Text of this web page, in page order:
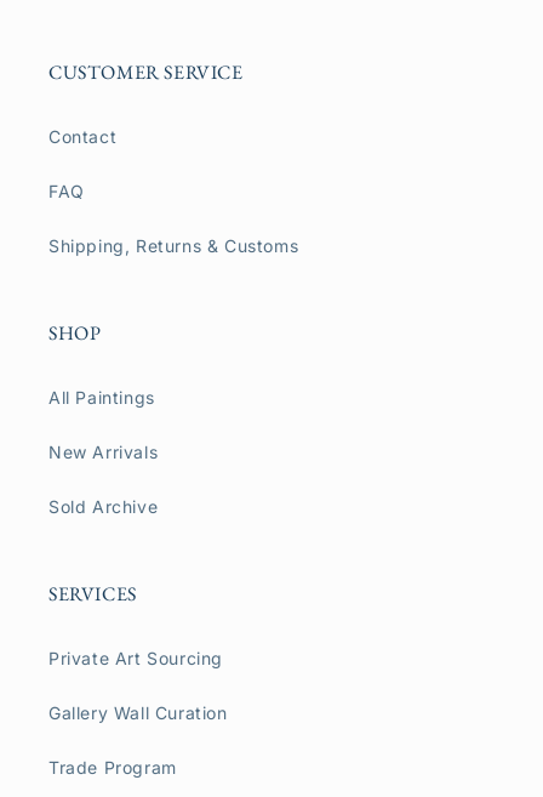
CUSTOMER SERVICE
Contact
FAQ
Shipping, Returns & Customs
SHOP
All Paintings
New Arrivals
Sold Archive
SERVICES
Private Art Sourcing
Gallery Wall Curation
Trade Program